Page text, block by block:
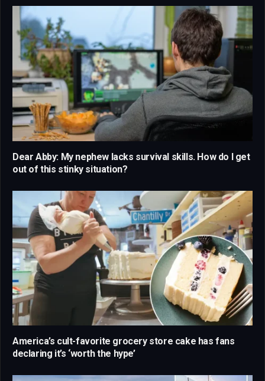
Dear Abby: My nephew lacks survival skills. How do I get
out of this stinky situation?
America’s cult-favorite grocery store cake has fans
declaring it’s ‘worth the hype’